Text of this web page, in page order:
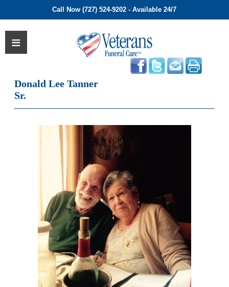
Call Now (727) 524-9202 - Available 24/7
Donald Lee Tanner
Sr.